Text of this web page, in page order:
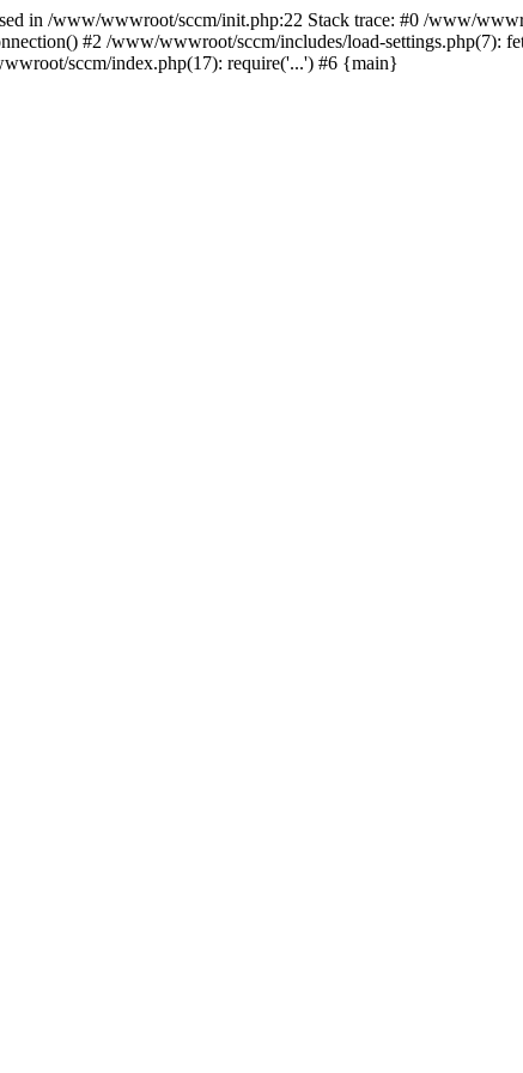
in /www/wwwroot/sccm/init.php:22 Stack trace: #0 /www/
#2 /www/wwwroot/sccm/includes/load-settings.php(7):
sccm/index.php(17): require('...') #6 {main}